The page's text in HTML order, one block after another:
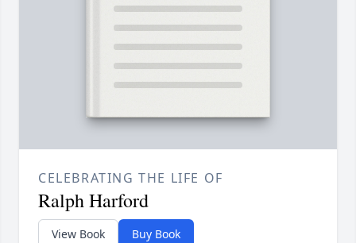
CELEBRATING THE LIFE OF
Ralph Harford
View Book Buy Book